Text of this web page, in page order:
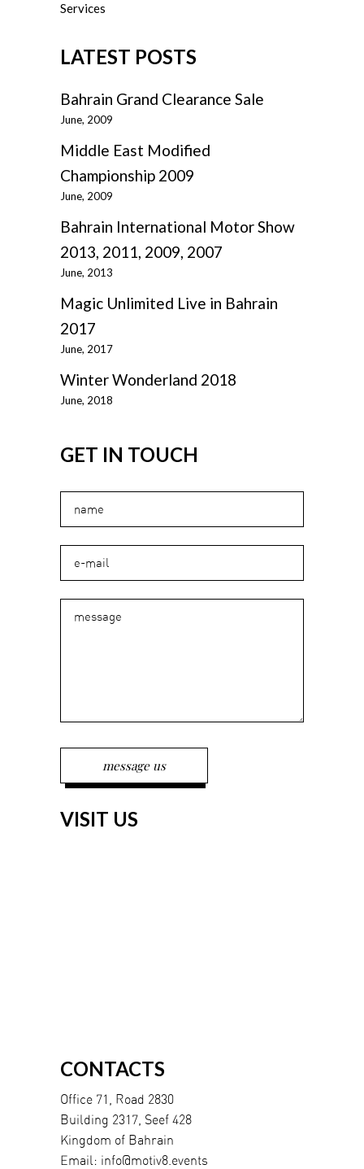
Services
LATEST POSTS
Bahrain Grand Clearance Sale
June, 2009
Middle East Modified
Championship 2009
June, 2009
Bahrain International Motor Show
2013, 2011, 2009, 2007
June, 2013
Magic Unlimited Live in Bahrain
2017
June, 2017
Winter Wonderland 2018
June, 2018
GET IN TOUCH
VISIT US
CONTACTS
Office 71, Road 2830
Building 2317, Seef 428
Kingdom of Bahrain
Email: info@motiv8.events